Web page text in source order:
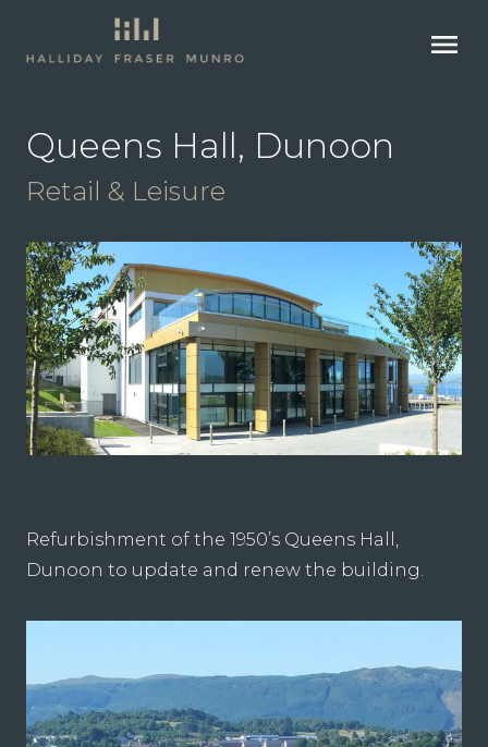
menu
Queens Hall, Dunoon
Retail & Leisure
Refurbishment of the 1950’s Queens Hall,
Dunoon to update and renew the building.